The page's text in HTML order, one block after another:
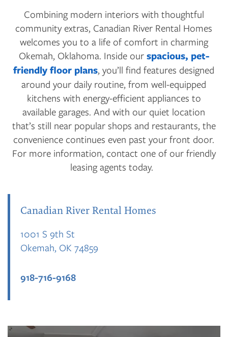
Combining modern interiors with thoughtful
community extras, Canadian River Rental Homes
welcomes you to a life of comfort in charming
Okemah, Oklahoma. Inside our spacious, pet-
friendly floor plans, you’ll find features designed
around your daily routine, from well-equipped
kitchens with energy-efficient appliances to
available garages. And with our quiet location
that’s still near popular shops and restaurants, the
convenience continues even past your front door.
For more information, contact one of our friendly
leasing agents today.
Canadian River Rental Homes
1001 S 9th St
Okemah, OK 74859
918-716-9168